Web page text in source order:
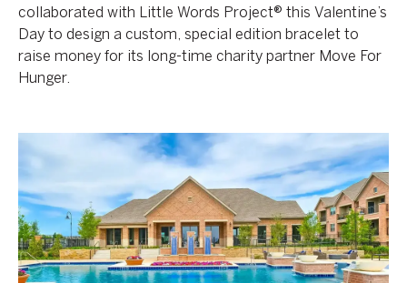
collaborated with Little Words Project® this Valentine’s
Day to design a custom, special edition bracelet to
raise money for its long-time charity partner Move For
Hunger.
Korman
Enters
The
DFW
Market
With